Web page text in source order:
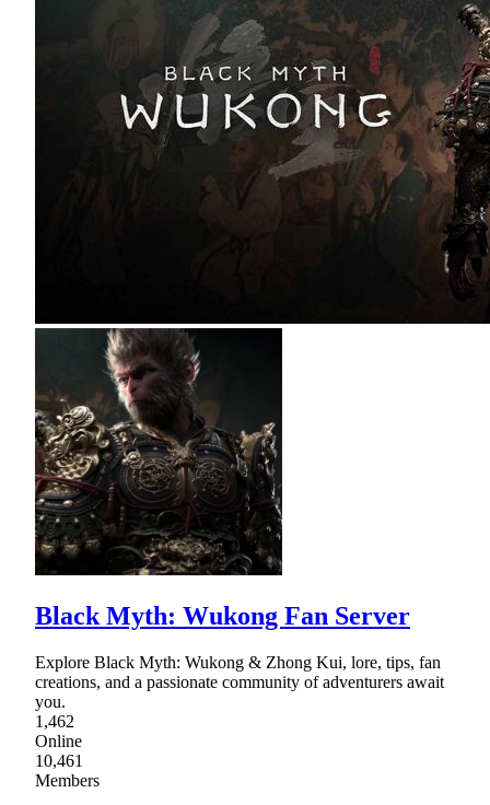
Black Myth: Wukong Fan Server
Explore Black Myth: Wukong & Zhong Kui, lore, tips, fan
creations, and a passionate community of adventurers await
you.
1,462
Online
10,461
Members